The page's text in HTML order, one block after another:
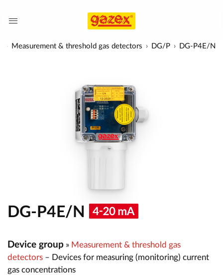
Measurement & threshold gas detectors DG/P DG-P4E/N
DG-P4E/N
Device group » Measurement & threshold gas
detectors – Devices for measuring (monitoring) current
gas concentrations